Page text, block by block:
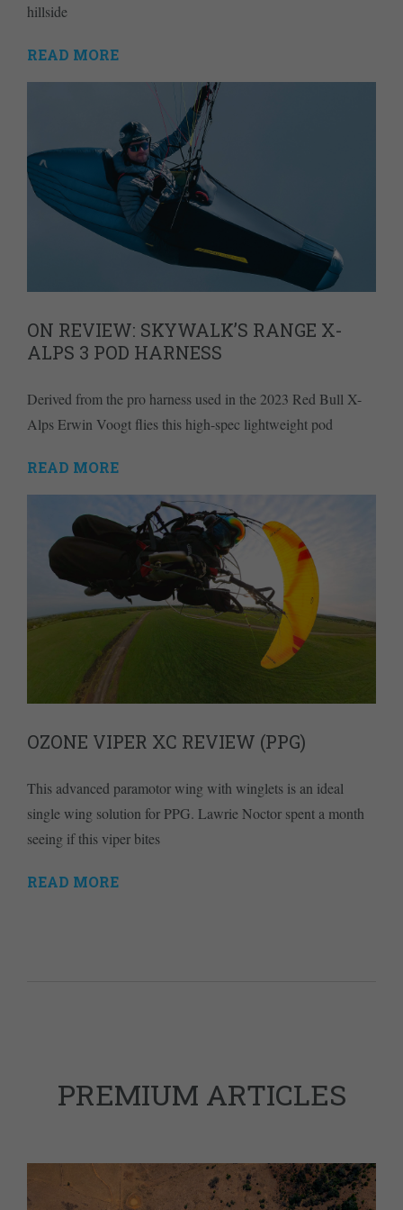
hillside
READ MORE
ON REVIEW: SKYWALK’S RANGE X-
ALPS 3 POD HARNESS
Derived from the pro harness used in the 2023 Red Bull X-
Alps Erwin Voogt flies this high-spec lightweight pod
READ MORE
OZONE VIPER XC REVIEW (PPG)
This advanced paramotor wing with winglets is an ideal
single wing solution for PPG. Lawrie Noctor spent a month
seeing if this viper bites
READ MORE
PREMIUM ARTICLES